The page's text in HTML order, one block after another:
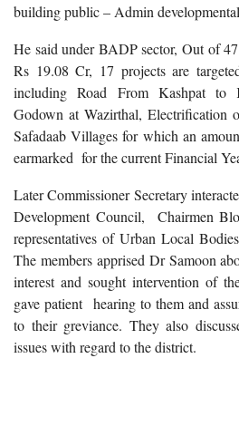
building public – Admin
He said under BADP sector, Out of
Rs 19.08 Cr, 17 projects are
including Road From Kashpat to
Godown at Wazirthal, Electrification
Safadaab Villages for which an
earmarked for the current Financial
Later Commissioner Secretary
Development Council, Chairmen
representatives of Urban Local
The members apprised Dr Samoon
interest and sought intervention of
gave patient hearing to them and
to their greviance. They also
issues with regard to the district.